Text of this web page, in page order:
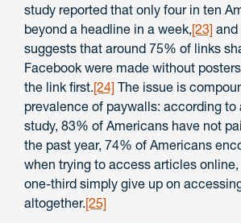
study reported that only four in ten
beyond a headline in a week,[23] and
suggests that around 75% of links
Facebook were made without
the link first.[24] The issue is
prevalence of paywalls: according to
study, 83% of Americans have not
the past year, 74% of Americans
when trying to access articles
one-third simply give up on
altogether.[25]